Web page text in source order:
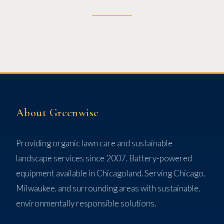
About Greenwise
Providing organic lawn care and sustainable
landscape services since 2007. Battery-powered
equipment available in Chicagoland. Serving Chicago,
Milwaukee, and surrounding areas with sustainable,
environmentally responsible solutions.